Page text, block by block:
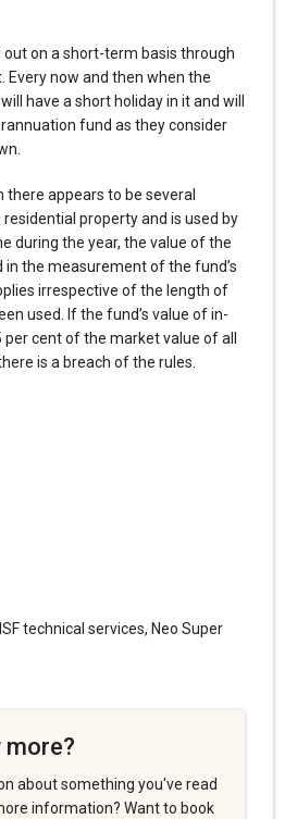
on a short-term basis through
Every now and then when the
have a short holiday in it and will
fund as they consider
there appears to be several
property and is used by
during the year, the value of the
in the measurement of the fund’s
irrespective of the length of
used. If the fund’s value of in-
per cent of the market value of all
is a breach of the rules.
technical services, Neo Super
more?
about something you've read
information? Want to book